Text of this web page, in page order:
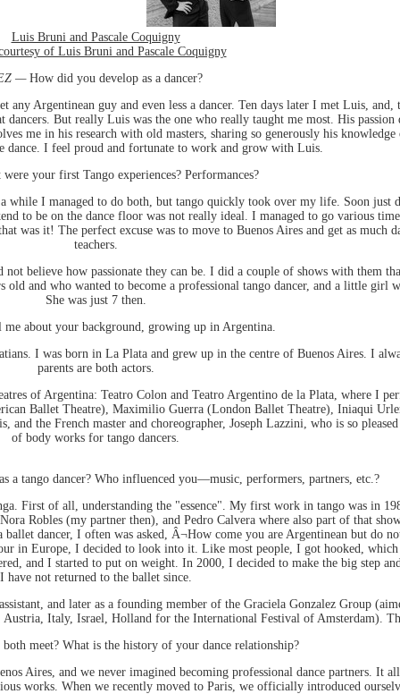
Luis Bruni and Pascale Coquigny
of Luis Bruni and Pascale Coquigny
—How did you develop as a dancer?
Argentinean guy and even less a dancer. Ten days later I met Luis, and,
dancers. But really Luis was the one who really taught me most. His
me in his research with old masters, sharing so generously his
dance. I feel proud and fortunate to work and grow with Luis.
your first Tango experiences? Performances?
I managed to do both, but tango quickly took over my life. Soon just
to be on the dance floor was not really ideal. I managed to go various
was it! The perfect excuse was to move to Buenos Aires and get as much
teachers.
believe how passionate they can be. I did a couple of shows with them
and who wanted to become a professional tango dancer, and a little girl
She was just 7 then.
about your background, growing up in Argentina.
I was born in La Plata and grew up in the centre of Buenos Aires. I
parents are both actors.
of Argentina: Teatro Colon and Teatro Argentino de la Plata, where I
Ballet Theatre), Maximilio Guerra (London Ballet Theatre), Iniaqui
the French master and choreographer, Joseph Lazzini, who is so
of body works for tango dancers.
a tango dancer? Who influenced you—music, performers, partners, etc.?
First of all, understanding the "essence". My first work in tango was in
Robles (my partner then), and Pedro Calvera where also part of that
dancer, I often was asked, Â¬How come you are Argentinean but do
in Europe, I decided to look into it. Like most people, I got hooked,
and I started to put on weight. In 2000, I decided to make the big step and
I have not returned to the ballet since.
and later as a founding member of the Graciela Gonzalez Group
Italy, Israel, Holland for the International Festival of Amsterdam).
meet? What is the history of your dance relationship?
Aires, and we never imagined becoming professional dance partners. It all
works. When we recently moved to Paris, we officially introduced